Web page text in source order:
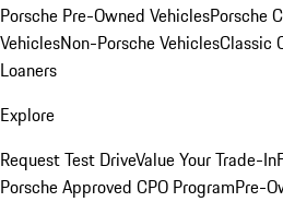
Porsche Pre-Owned VehiclesPorsche
VehiclesNon-Porsche VehiclesClassic
Loaners
Explore
Request Test DriveValue Your Trade-In
Porsche Approved CPO ProgramPre-